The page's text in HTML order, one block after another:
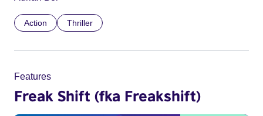
Action Thriller
Features
Freak Shift (fka Freakshift)